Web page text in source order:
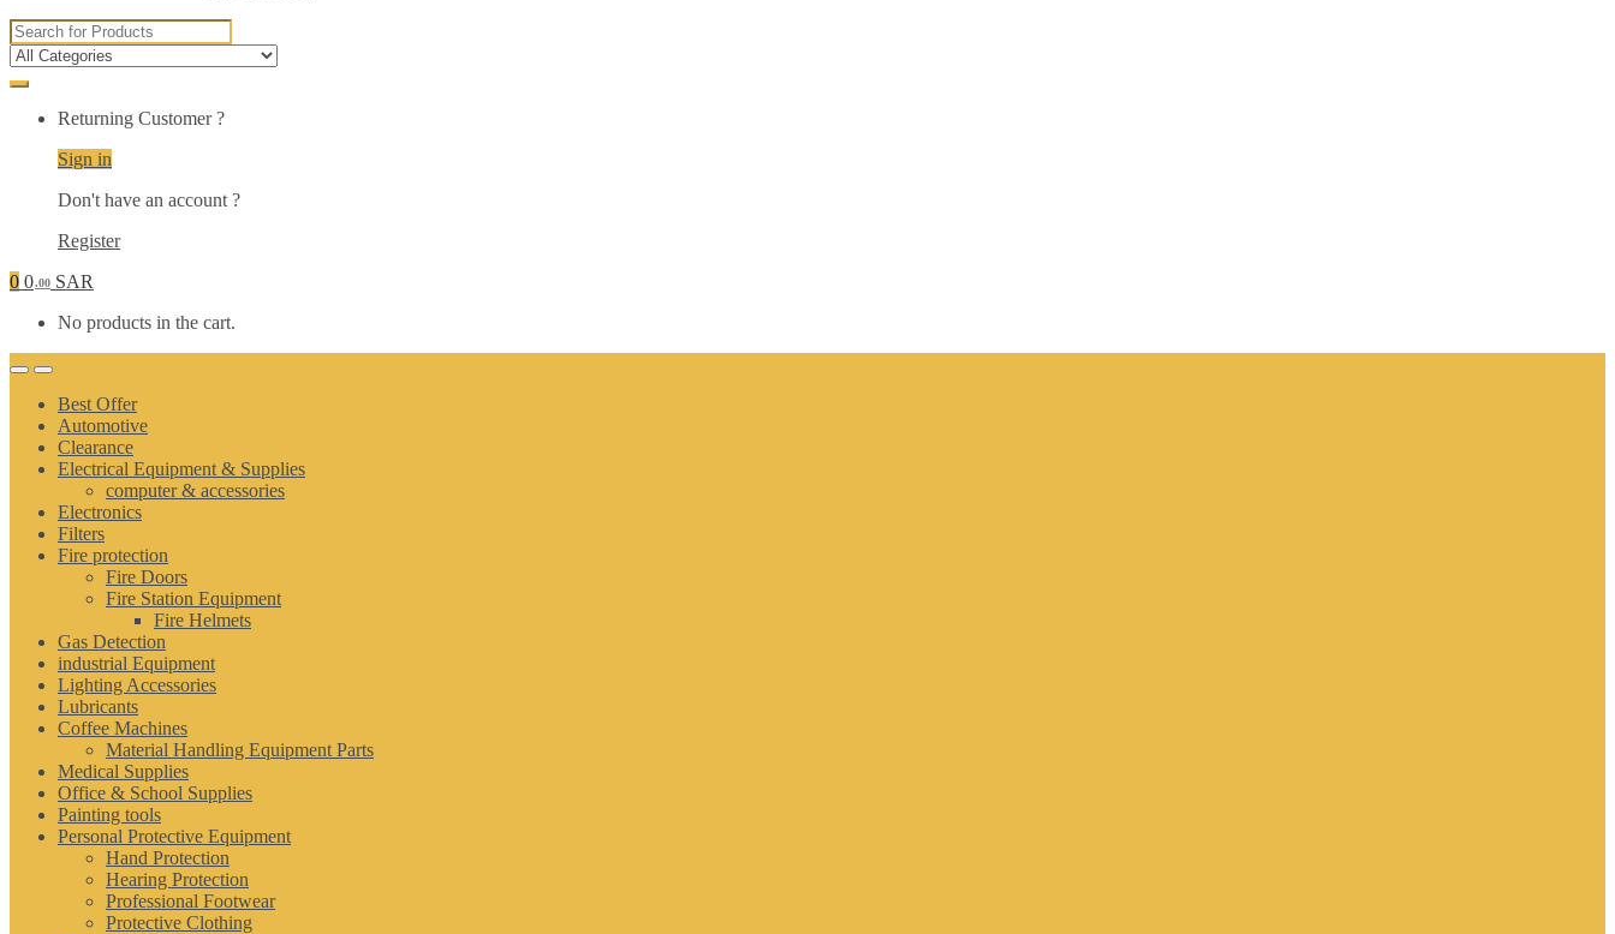
Search
for:
Returning Customer ?
Sign in
Don't have an account ?
Register
0 0.00 SAR
No products in the cart.
Best Offer
Automotive
Clearance
Electrical Equipment & Supplies
computer & accessories
Electronics
Filters
Fire protection
Fire Doors
Fire Station Equipment
Fire Helmets
Gas Detection
industrial Equipment
Lighting Accessories
Lubricants
Coffee Machines
Material Handling Equipment Parts
Medical Supplies
Office & School Supplies
Painting tools
Personal Protective Equipment
Hand Protection
Hearing Protection
Professional Footwear
Protective Clothing